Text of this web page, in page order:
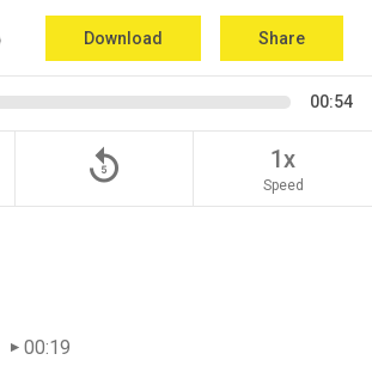
Download Share
00:54
replay_5 1x
Speed
00:19